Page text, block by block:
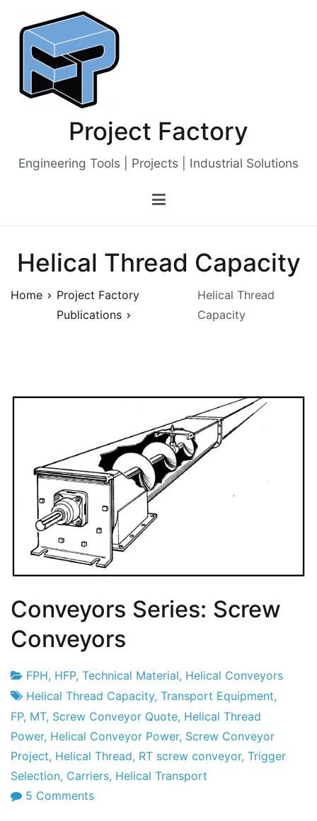
content
Project Factory
Engineering Tools | Projects | Industrial Solutions
Helical Thread Capacity
Home
Project Factory
Publications
Helical Thread
Capacity
Conveyors Series: Screw
Conveyors
Project
Factory
22
de
January
de
2010
FPH, HFP, Technical Material, Helical Conveyors
Helical Thread Capacity, Transport Equipment,
FP, MT, Screw Conveyor Quote, Helical Thread
Power, Helical Conveyor Power, Screw Conveyor
Project, Helical Thread, RT screw conveyor, Trigger
Selection, Carriers, Helical Transport
5 Commentson